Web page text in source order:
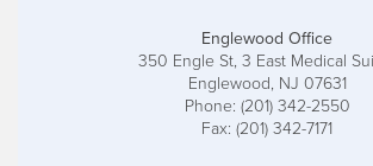
Englewood Office
350 Engle St, 3 East Medical
Englewood, NJ 07631
Phone: (201) 342-2550
Fax: (201) 342-7171